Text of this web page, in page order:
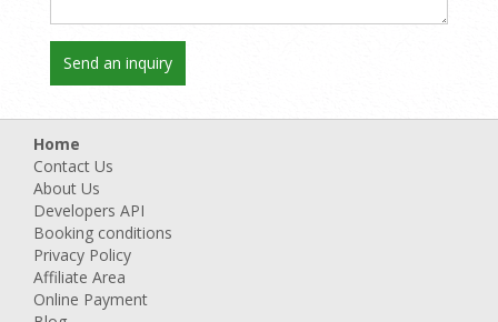
Home
Contact Us
About Us
Developers API
Booking conditions
Privacy Policy
Affiliate Area
Online Payment